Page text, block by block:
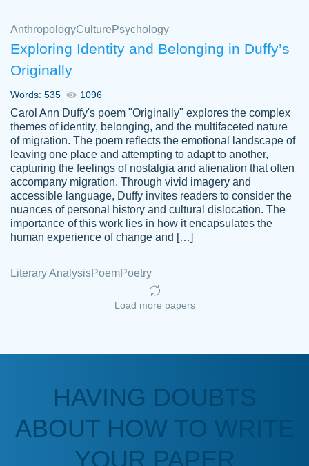
Jan 26, 2022
Kasean
D.
Amazing site to get the job done for your
papers that are challenging for you as a
student.
Anonymous
a deadline! Will continue to use. They even
fix what someone else messed up. Thanks
AnthropologyCulture Psychology
Exploring Identity and Belonging in Duffy’s
Originally
Words: 535 1096
Carol Ann Duffy's poem "Originally" explores the complex
themes of identity, belonging, and the multifaceted nature
of migration. The poem reflects the emotional landscape of
leaving one place and attempting to adapt to another,
capturing the feelings of nostalgia and alienation that often
accompany migration. Through vivid imagery and
accessible language, Duffy invites readers to consider the
nuances of personal history and cultural dislocation. The
importance of this work lies in how it encapsulates the
human experience of change and […]
Literary AnalysisPoemPoetry
Load more papers
HAVING DOUBTS
ABOUT HOW TO WRITE
YOUR PAPER